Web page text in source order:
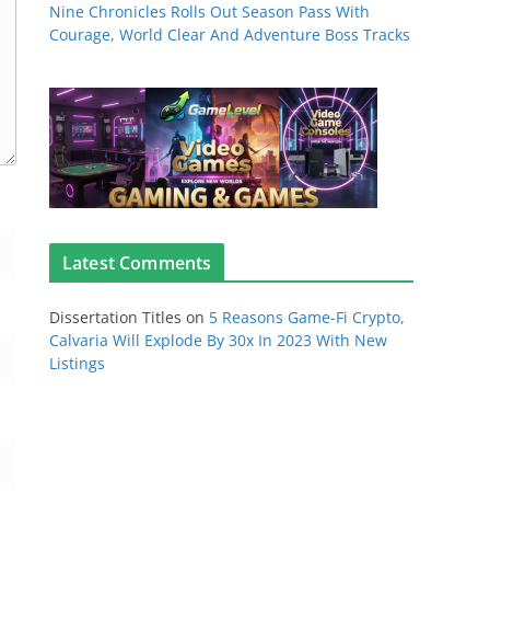
Nine Chronicles Rolls Out Season Pass With
Courage, World Clear And Adventure Boss Tracks
Latest Comments
Dissertation Titles on 5 Reasons Game-Fi Crypto,
Calvaria Will Explode By 30x In 2023 With New
Listings